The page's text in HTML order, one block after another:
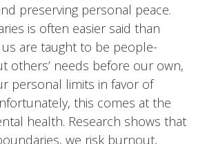
preserving personal peace.
is often easier said than
are taught to be people-
others’ needs before our own,
personal limits in favor of
this comes at the
health. Research shows that
we risk burnout,